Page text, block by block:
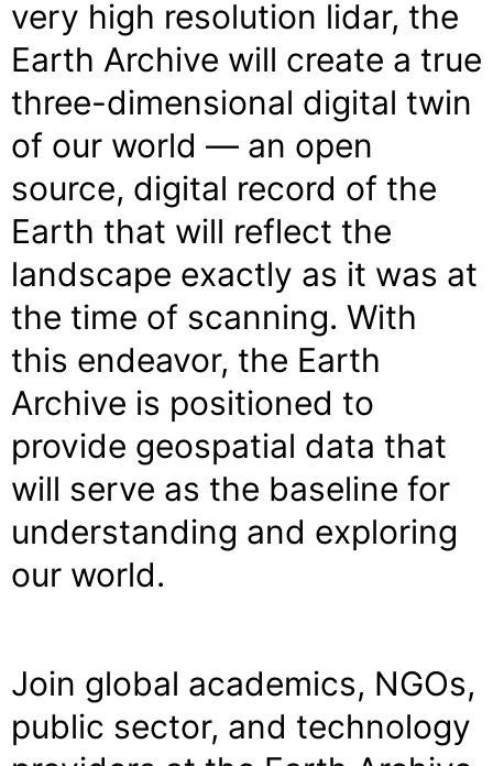
very high resolution lidar, the
Earth Archive will create a true
three-dimensional digital twin
of our world — an open
source, digital record of the
Earth that will reflect the
landscape exactly as it was at
the time of scanning. With
this endeavor, the Earth
Archive is positioned to
provide geospatial data that
will serve as the baseline for
understanding and exploring
our world.
Join global academics, NGOs,
public sector, and technology